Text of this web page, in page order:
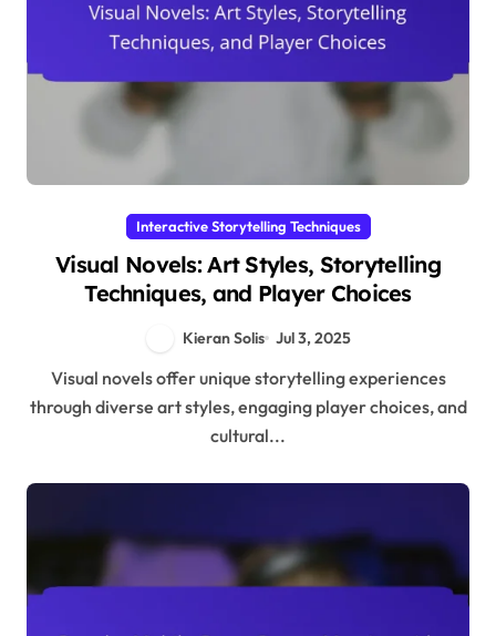
Interactive Storytelling Techniques
Visual Novels: Art Styles, Storytelling
Techniques, and Player Choices
Kieran Solis Jul 3, 2025
Visual novels offer unique storytelling experiences
through diverse art styles, engaging player choices, and
cultural...